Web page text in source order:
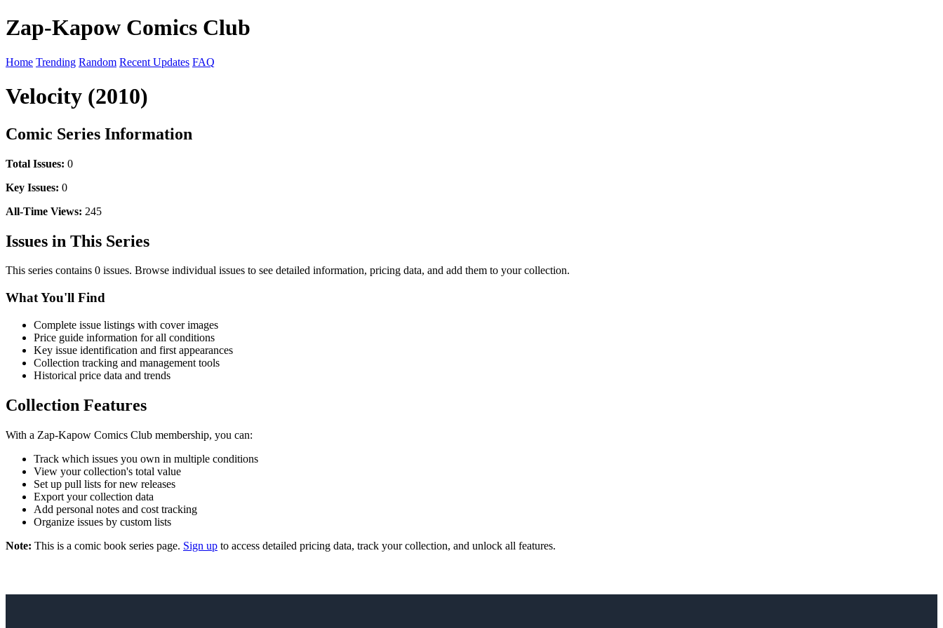
Zap-Kapow Comics Club
Home Trending Random Recent Updates FAQ
Velocity (2010)
Comic Series Information
Total Issues: 0
Key Issues: 0
All-Time Views: 245
Issues in This Series
This series contains 0 issues. Browse individual issues to see detailed information, pricing data, and add them to your collection.
What You'll Find
Complete issue listings with cover images
Price guide information for all conditions
Key issue identification and first appearances
Collection tracking and management tools
Historical price data and trends
Collection Features
With a Zap-Kapow Comics Club membership, you can:
Track which issues you own in multiple conditions
View your collection's total value
Set up pull lists for new releases
Export your collection data
Add personal notes and cost tracking
Organize issues by custom lists
Note: This is a comic book series page. Sign up to access detailed pricing data, track your collection, and unlock all features.